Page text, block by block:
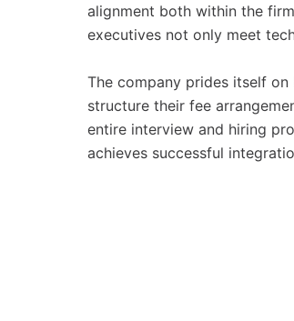
alignment both within the
executives not only meet
The company prides itself
structure their fee
entire interview and hiring
achieves successful